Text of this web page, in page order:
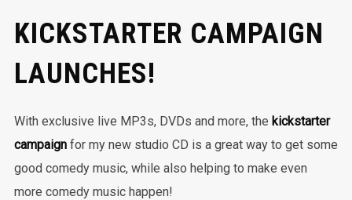
KICKSTARTER CAMPAIGN
LAUNCHES!
With exclusive live MP3s, DVDs and more, the kickstarter
campaignfor my new studio CD is a great way to get some
good comedy music, while also helping to make even
more comedy music happen!